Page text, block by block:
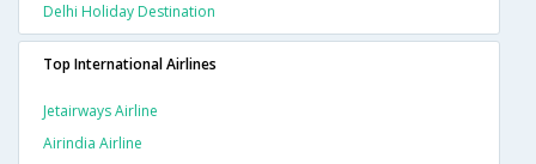
Delhi Holiday Destination
Top International Airlines
Jetairways Airline
Airindia Airline